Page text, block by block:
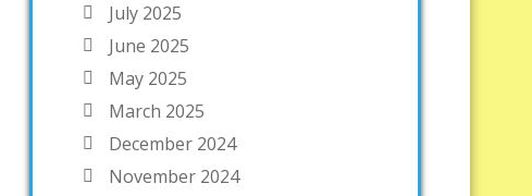
July 2025
June 2025
May 2025
March 2025
December 2024
November 2024